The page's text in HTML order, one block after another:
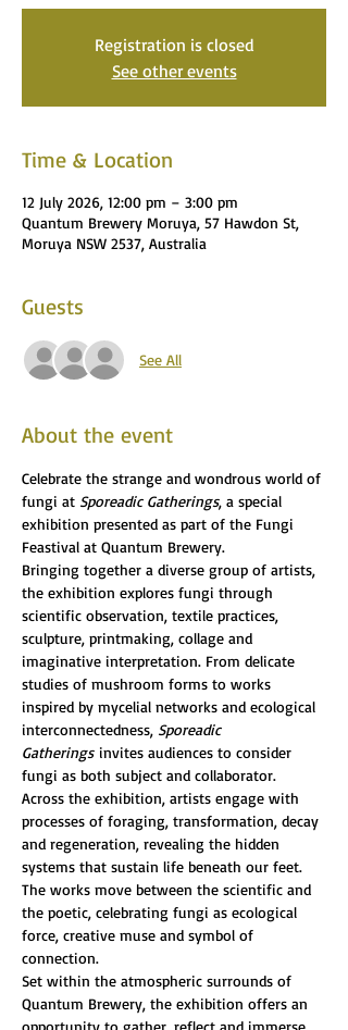
Registration is closed
See other events
Time & Location
12 July 2026, 12:00 pm – 3:00 pm
Quantum Brewery Moruya, 57 Hawdon St,
Moruya NSW 2537, Australia
Guests
See All
About the event
Celebrate the strange and wondrous world of
fungi at Sporeadic Gatherings, a special
exhibition presented as part of the Fungi
Feastival at Quantum Brewery.
Bringing together a diverse group of artists,
the exhibition explores fungi through
scientific observation, textile practices,
sculpture, printmaking, collage and
imaginative interpretation. From delicate
studies of mushroom forms to works
inspired by mycelial networks and ecological
interconnectedness, Sporeadic
Gatherings invites audiences to consider
fungi as both subject and collaborator.
Across the exhibition, artists engage with
processes of foraging, transformation, decay
and regeneration, revealing the hidden
systems that sustain life beneath our feet.
The works move between the scientific and
the poetic, celebrating fungi as ecological
force, creative muse and symbol of
connection.
Set within the atmospheric surrounds of
Quantum Brewery, the exhibition offers an
opportunity to gather, reflect and immerse